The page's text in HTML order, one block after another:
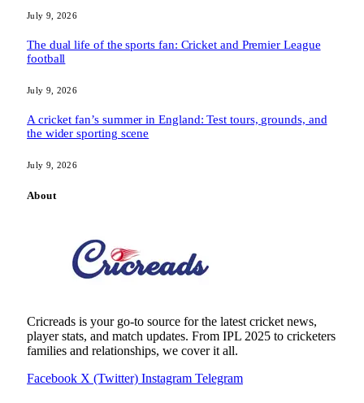
July 9, 2026
The dual life of the sports fan: Cricket and Premier League
football
July 9, 2026
A cricket fan’s summer in England: Test tours, grounds, and
the wider sporting scene
July 9, 2026
About
Cricreads is your go-to source for the latest cricket news,
player stats, and match updates. From IPL 2025 to cricketers
families and relationships, we cover it all.
Facebook X (Twitter) Instagram Telegram